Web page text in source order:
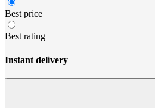
Best price
Best rating
Instant delivery